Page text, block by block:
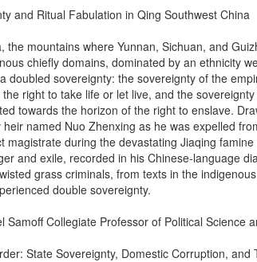
and Ritual Fabulation in Qing Southwest China
the mountains where Yunnan, Sichuan, and
chiefly domains, dominated by an ethnicity
doubled sovereignty: the sovereignty of the
right to take life or let live, and the
towards the horizon of the right to enslave.
named Nuo Zhenxing as he was expelled
magistrate during the devastating Jiaqing
and exile, recorded in his Chinese-language
grass criminals, from texts in the
double sovereignty.
Samoff Collegiate Professor of Political Science
State Sovereignty, Domestic Corruption, and